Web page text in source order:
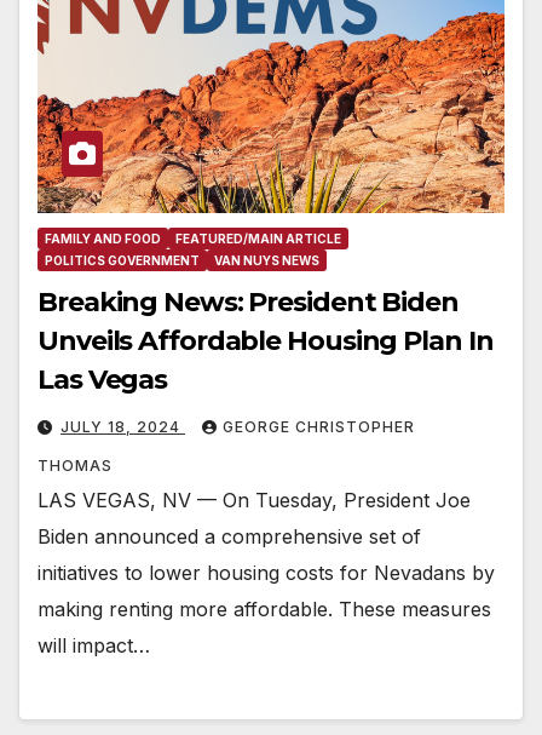
FAMILY AND FOOD
FEATURED/MAIN ARTICLE
POLITICS GOVERNMENT
VAN NUYS NEWS
Breaking News: President Biden
Unveils Affordable Housing Plan In
Las Vegas
JULY 18, 2024 GEORGE CHRISTOPHER
THOMAS
LAS VEGAS, NV — On Tuesday, President Joe
Biden announced a comprehensive set of
initiatives to lower housing costs for Nevadans by
making renting more affordable. These measures
will impact…